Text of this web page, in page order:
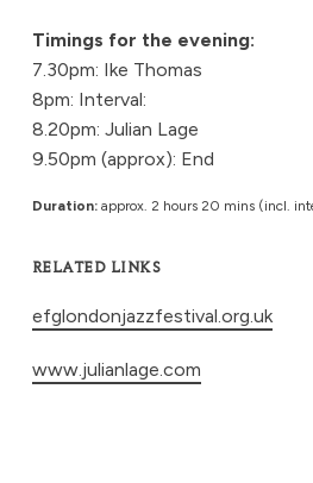
Timings for the evening:
7.30pm: Ike Thomas
8pm: Interval:
8.20pm: Julian Lage
9.50pm (approx): End
Duration: approx. 2 hours 20 mins (incl.
RELATED LINKS
efglondonjazzfestival.org.uk
www.julianlage.com